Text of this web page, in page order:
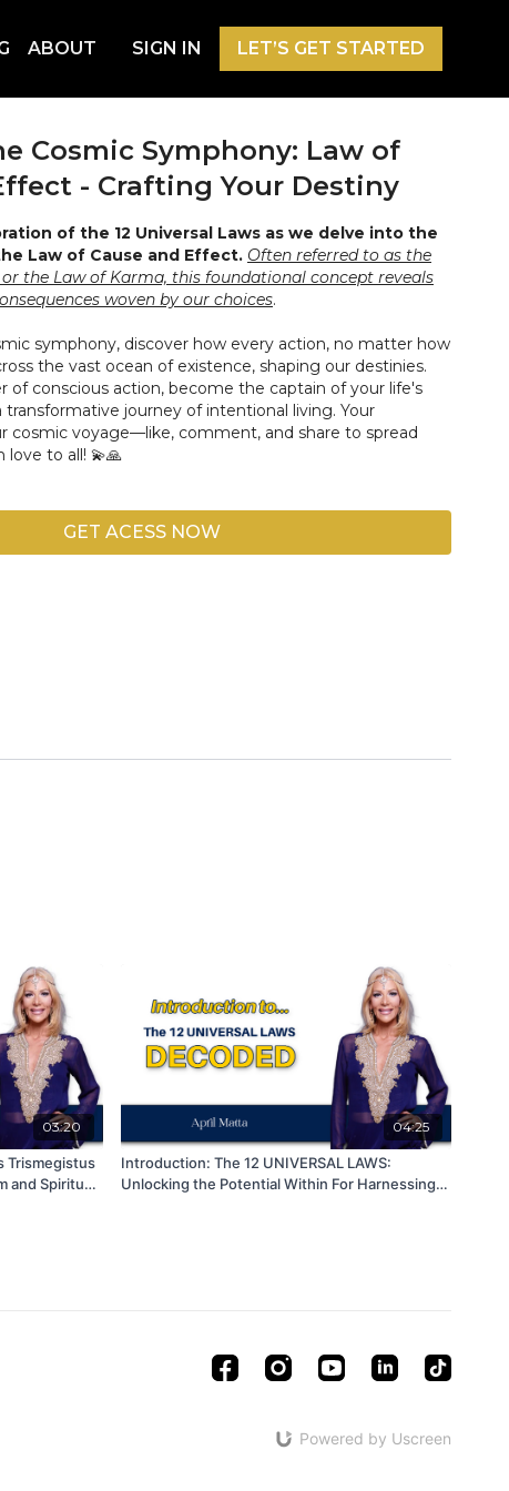
ABOUT SIGN IN LET’S GET STARTED
Cosmic Symphony: Law of
- Crafting Your Destiny
of the 12 Universal Laws as we delve into the
Law of Cause and Effect. Often referred to as the
the Law of Karma, this foundational concept reveals
woven by our choices.
symphony, discover how every action, no matter how
the vast ocean of existence, shaping our destinies.
of conscious action, become the captain of your life's
transformative journey of intentional living. Your
cosmic voyage—like, comment, and share to spread
love to all! 💫🙏
GET ACESS NOW
03:20
Trismegistus
and Spiritual
04:25
Introduction: The 12 UNIVERSAL LAWS:
Unlocking the Potential Within For Harnessing
Powered by Uscreen